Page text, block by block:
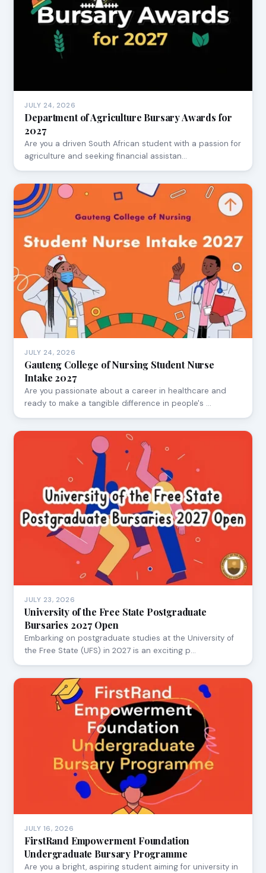
JULY 24, 2026
Department of Agriculture Bursary Awards for
2027
Are you a driven South African student with a passion for
agriculture and seeking financial assistan…
JULY 24, 2026
Gauteng College of Nursing Student Nurse
Intake 2027
Are you passionate about a career in healthcare and
ready to make a tangible difference in people's …
JULY 23, 2026
University of the Free State Postgraduate
Bursaries 2027 Open
Embarking on postgraduate studies at the University of
the Free State (UFS) in 2027 is an exciting p…
JULY 16, 2026
FirstRand Empowerment Foundation
Undergraduate Bursary Programme
Are you a bright, aspiring student aiming for university in